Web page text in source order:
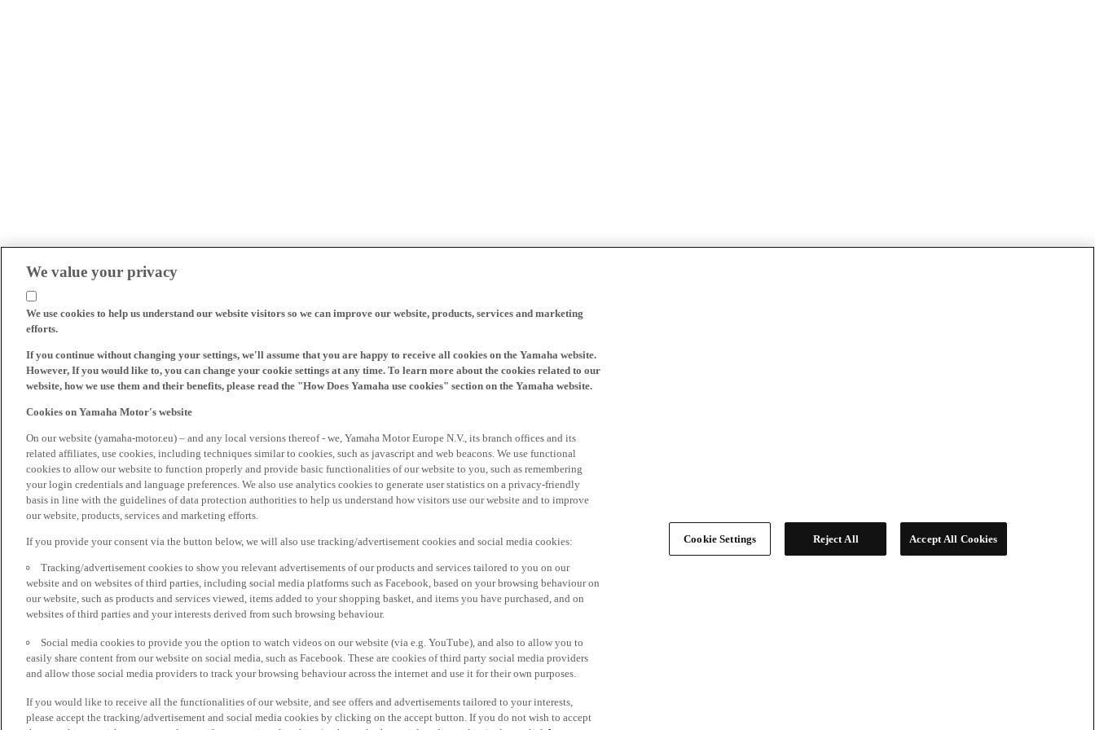
We value your privacy
We use cookies to help us understand our website visitors so we can improve our website, products, services and marketing
efforts.
If you continue without changing your settings, we'll assume that you are happy to receive all cookies on the Yamaha website.
However, If you would like to, you can change your cookie settings at any time. To learn more about the cookies related to our
website, how we use them and their benefits, please read the "How Does Yamaha use cookies" section on the Yamaha website.
Cookies on Yamaha Motor's website
On our website (yamaha-motor.eu) – and any local versions thereof - we, Yamaha Motor Europe N.V., its branch offices and its
related affiliates, use cookies, including techniques similar to cookies, such as javascript and web beacons. We use functional
cookies to allow our website to function properly and provide basic functionalities of our website to you, such as remembering
your login credentials and language preferences. We also use analytics cookies to generate user statistics on a privacy-friendly
basis in line with the guidelines of data protection authorities to help us understand how visitors use our website and to improve
our website, products, services and marketing efforts.
If you provide your consent via the button below, we will also use tracking/advertisement cookies and social media cookies:
Tracking/advertisement cookies to show you relevant advertisements of our products and services tailored to you on our
website and on websites of third parties, including social media platforms such as Facebook, based on your browsing behaviour on
our website, such as products and services viewed, items added to your shopping basket, and items you have purchased, and on
websites of third parties and your interests derived from such browsing behaviour.
Social media cookies to provide you the option to watch videos on our website (via e.g. YouTube), and also to allow you to
easily share content from our website on social media, such as Facebook. These are cookies of third party social media providers
and allow those social media providers to track your browsing behaviour across the internet and use it for their own purposes.
If you would like to receive all the functionalities of our website, and see offers and advertisements tailored to your interests,
please accept the tracking/advertisement and social media cookies by clicking on the accept button. If you do not wish to accept
Cookie Settings Reject All Accept All Cookies